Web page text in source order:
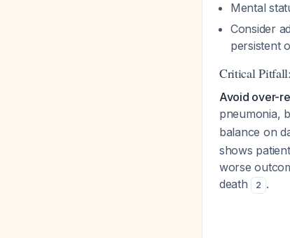
Mental
Consider
persistent
Critical
Avoid over-
pneumonia,
balance on
shows
worse
death
2 .